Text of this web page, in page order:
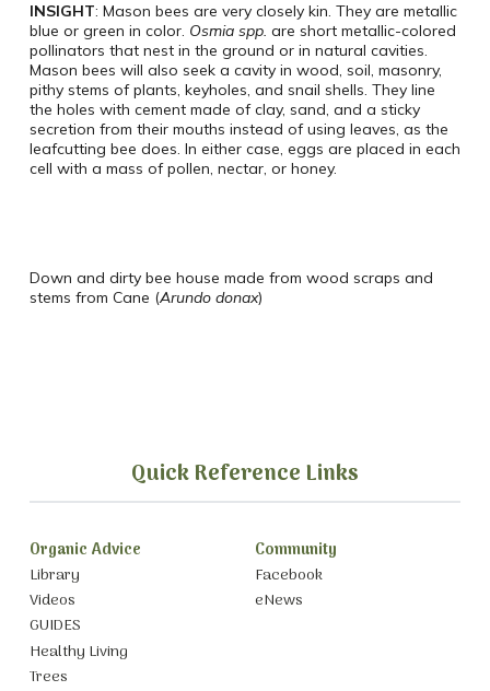
INSIGHT: Mason bees are very closely kin. They are metallic
blue or green in color. Osmia spp. are short metallic-colored
pollinators that nest in the ground or in natural cavities.
Mason bees will also seek a cavity in wood, soil, masonry,
pithy stems of plants, keyholes, and snail shells. They line
the holes with cement made of clay, sand, and a sticky
secretion from their mouths instead of using leaves, as the
leafcutting bee does. In either case, eggs are placed in each
cell with a mass of pollen, nectar, or honey.
Down and dirty bee house made from wood scraps and
stems from Cane (Arundo donax)
Quick Reference Links
Organic Advice
Library
Videos
GUIDES
Healthy Living
Trees
Community
Facebook
eNews